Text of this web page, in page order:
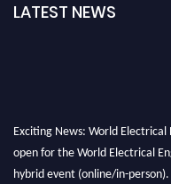
LATEST NEWS
Exciting News: World
open for the World Electrical
hybrid event (online/in-